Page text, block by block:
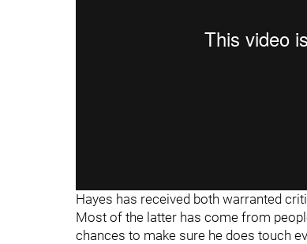
Hayes has received both warranted
Most of the latter has come from
chances to make sure he does touch